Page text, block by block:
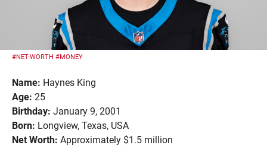
#NET-WORTH #MONEY
Name: Haynes King
Age: 25
Birthday: January 9, 2001
Born: Longview, Texas, USA
Net Worth: Approximately $1.5 million